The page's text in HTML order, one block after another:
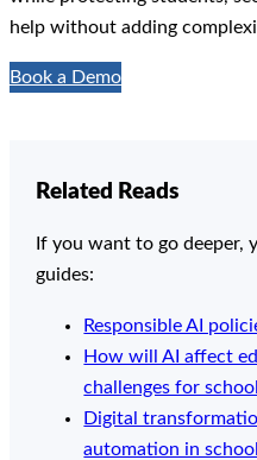
help without adding
Book a Demo
Related Reads
If you want to go deeper,
guides:
Responsible AI
How will AI affect
challenges for
Digital
automation in